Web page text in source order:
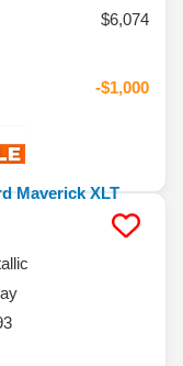
$6,074
-$1,000